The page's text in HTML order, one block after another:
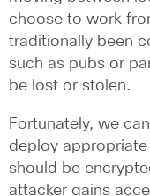
choose to work
traditionally been
such as pubs or
be lost or stolen.
Fortunately, we
deploy
should be
attacker gains